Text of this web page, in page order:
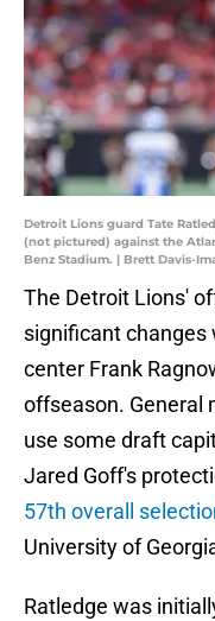
Detroit Lions guard Tate
(not pictured) against the
Benz Stadium. | Brett Davis-
The Detroit Lions'
significant changes
center Frank
offseason. General
use some draft
Jared Goff's
57th overall
University of
Ratledge was